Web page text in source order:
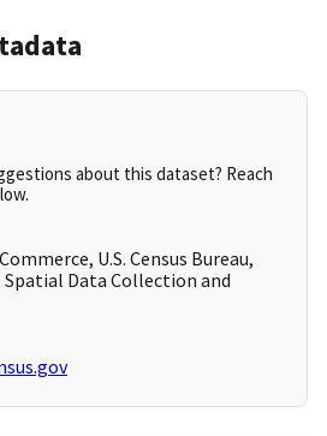
about this dataset? Reach
U.S. Census Bureau,
Spatial Data Collection and